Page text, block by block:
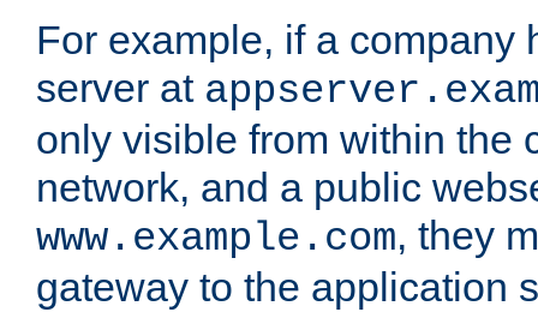
For example, if a company
server at
only visible from within the
network, and a public
www.example.com, they
gateway to the application